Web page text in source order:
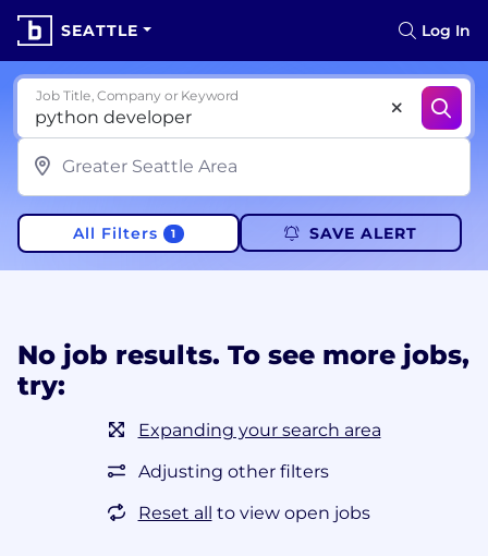
SEATTLE Log In
Job Title, Company or Keyword
All Filters 1 SAVE ALERT
No job results. To see more jobs,
try:
Expanding your search area
Adjusting other filters
Reset all to view open jobs